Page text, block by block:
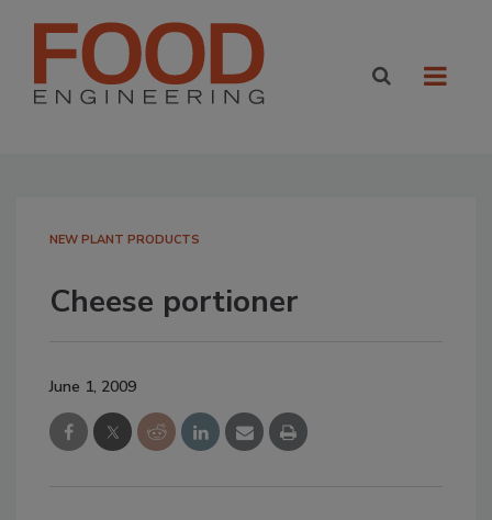
NEW PLANT PRODUCTS
Cheese portioner
June 1, 2009